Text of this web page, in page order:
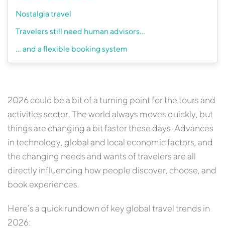
Nostalgia travel
Travelers still need human advisors…
… and a flexible booking system
2026 could be a bit of a turning point for the tours and
activities sector. The world always moves quickly, but
things are changing a bit faster these days. Advances
in technology, global and local economic factors, and
the changing needs and wants of travelers are all
directly influencing how people discover, choose, and
book experiences.
Here’s a quick rundown of key global travel trends in
2026: